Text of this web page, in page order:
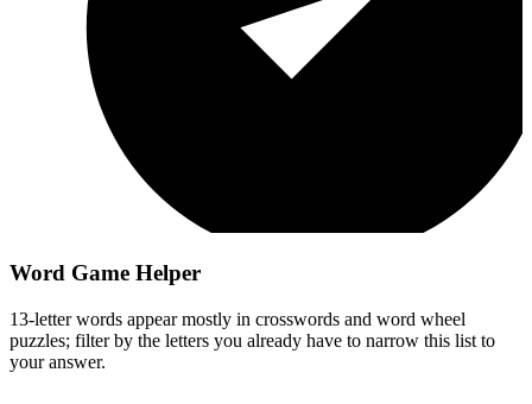
Word Game Helper
13-letter words appear mostly in crosswords and word wheel
puzzles; filter by the letters you already have to narrow this list to
your answer.